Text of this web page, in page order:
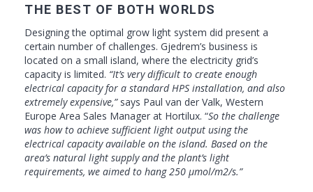
THE BEST OF BOTH WORLDS
Designing the optimal grow light system did present a
certain number of challenges. Gjedrem’s business is
located on a small island, where the electricity grid’s
capacity is limited. “It’s very difficult to create enough
electrical capacity for a standard HPS installation, and also
extremely expensive,”says Paul van der Valk, Western
Europe Area Sales Manager at Hortilux. “So the challenge
was how to achieve sufficient light output using the
electrical capacity available on the island. Based on the
area’s natural light supply and the plant’s light
requirements, we aimed to hang 250 µmol/m2/s.”